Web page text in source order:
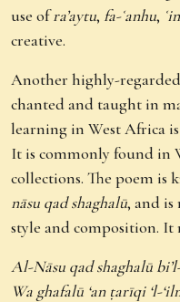
use ofra’aytu, fa-ʿanhu,
creative.
Another highly-
chanted and taught in
learning in West Africa
It is commonly found in
collections. The poem is
nāsu qad shaghalū, and is
style and composition. It
Al-Nāsu qad shaghalū
Wa ghafalū ‘an ṭarīqi ‘l-